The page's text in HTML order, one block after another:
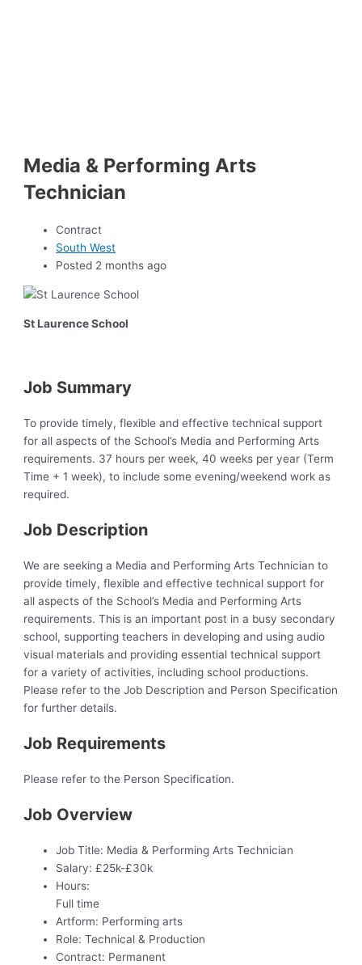
Media & Performing Arts
Technician
Contract
South West
Posted 2 months ago
St Laurence School
Job Summary
To provide timely, flexible and effective technical support
for all aspects of the School’s Media and Performing Arts
requirements. 37 hours per week, 40 weeks per year (Term
Time + 1 week), to include some evening/weekend work as
required.
Job Description
We are seeking a Media and Performing Arts Technician to
provide timely, flexible and effective technical support for
all aspects of the School’s Media and Performing Arts
requirements. This is an important post in a busy secondary
school, supporting teachers in developing and using audio
visual materials and providing essential technical support
for a variety of activities, including school productions.
Please refer to the Job Description and Person Specification
for further details.
Job Requirements
Please refer to the Person Specification.
Job Overview
Job Title: Media & Performing Arts Technician
Salary: £25k-£30k
Hours:
Full time
Artform: Performing arts
Role: Technical & Production
Contract: Permanent